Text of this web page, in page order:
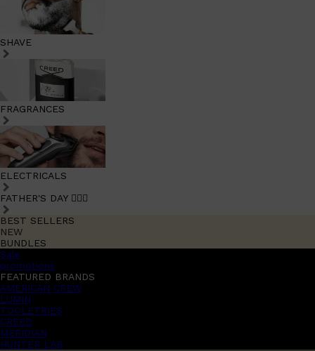
SHAVE
FRAGRANCES
ELECTRICALS
FATHER'S DAY 🧔🏽‍♂️
BEST SELLERS
NEW
BUNDLES
Sale
promotions
FEATURED BRANDS
AMERICAN CREW
LUMIN
TOOLETRIES
CREED
MERIDIAN
HUNTER LAB